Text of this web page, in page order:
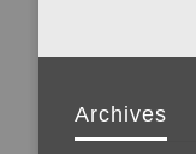
Archives